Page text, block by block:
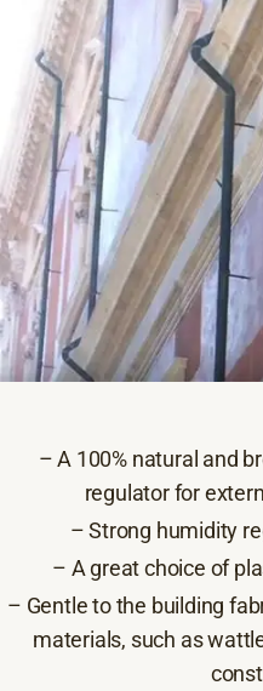
– A 100% natural and
regulator for
– Strong humidity
– A great choice of
– Gentle to the building
materials, such as